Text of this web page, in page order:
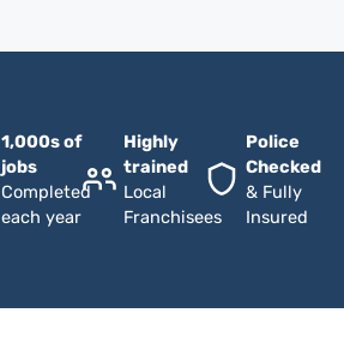
1,000s of
jobs
Completed
each year
Highly
trained
Local
Franchisees
Police
Checked
& Fully
Insured